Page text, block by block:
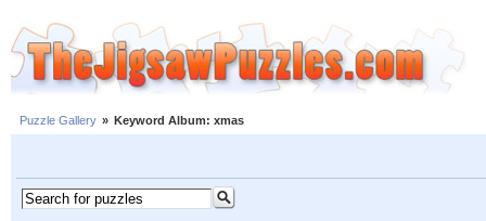
Puzzle Gallery » Keyword Album: xmas